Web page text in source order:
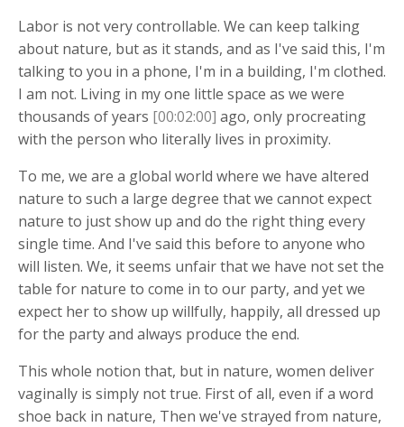
Labor is not very controllable. We can keep talking
about nature, but as it stands, and as I've said this, I'm
talking to you in a phone, I'm in a building, I'm clothed.
I am not. Living in my one little space as we were
thousands of years [00:02:00] ago, only procreating
with the person who literally lives in proximity.
To me, we are a global world where we have altered
nature to such a large degree that we cannot expect
nature to just show up and do the right thing every
single time. And I've said this before to anyone who
will listen. We, it seems unfair that we have not set the
table for nature to come in to our party, and yet we
expect her to show up willfully, happily, all dressed up
for the party and always produce the end.
This whole notion that, but in nature, women deliver
vaginally is simply not true. First of all, even if a word
shoe back in nature, Then we've strayed from nature,